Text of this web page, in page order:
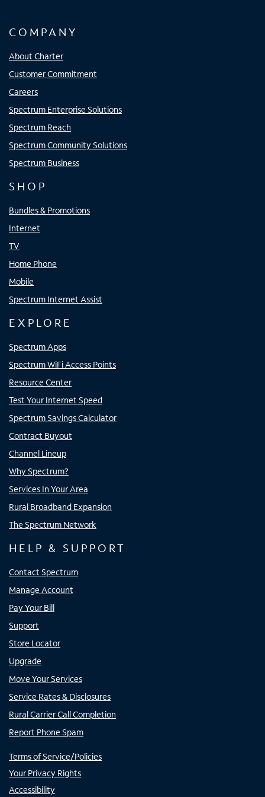
COMPANY
About Charter
Customer Commitment
Careers
Spectrum Enterprise Solutions
Spectrum Reach
Spectrum Community Solutions
Spectrum Business
SHOP
Bundles & Promotions
Internet
TV
Home Phone
Mobile
Spectrum Internet Assist
EXPLORE
Spectrum Apps
Spectrum WiFi Access Points
Resource Center
Test Your Internet Speed
Spectrum Savings Calculator
Contract Buyout
Channel Lineup
Why Spectrum?
Services In Your Area
Rural Broadband Expansion
The Spectrum Network
HELP & SUPPORT
Contact Spectrum
Manage Account
Pay Your Bill
Support
Store Locator
Upgrade
Move Your Services
Service Rates & Disclosures
Rural Carrier Call Completion
Report Phone Spam
Terms of Service/Policies
Your Privacy Rights
Accessibility